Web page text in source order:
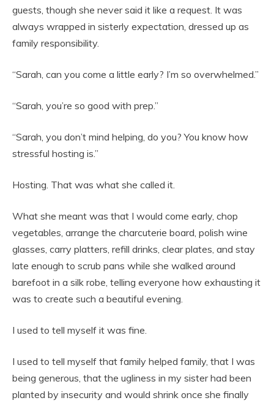
guests, though she never said it like a request. It was
always wrapped in sisterly expectation, dressed up as
family responsibility.
“Sarah, can you come a little early? I’m so overwhelmed.”
“Sarah, you’re so good with prep.”
“Sarah, you don’t mind helping, do you? You know how
stressful hosting is.”
Hosting. That was what she called it.
What she meant was that I would come early, chop
vegetables, arrange the charcuterie board, polish wine
glasses, carry platters, refill drinks, clear plates, and stay
late enough to scrub pans while she walked around
barefoot in a silk robe, telling everyone how exhausting it
was to create such a beautiful evening.
I used to tell myself it was fine.
I used to tell myself that family helped family, that I was
being generous, that the ugliness in my sister had been
planted by insecurity and would shrink once she finally